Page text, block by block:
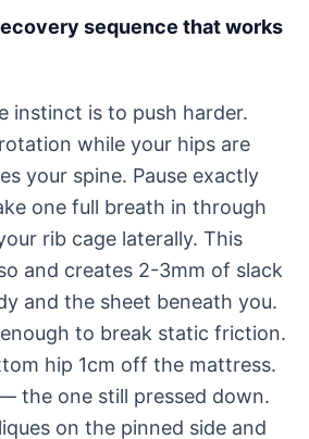
sequence that works
instinct is to push harder.
while your hips are
your spine. Pause exactly
one full breath in through
rib cage laterally. This
and creates 2-3mm of slack
and the sheet beneath you.
to break static friction.
hip 1cm off the mattress.
the one still pressed down.
on the pinned side and